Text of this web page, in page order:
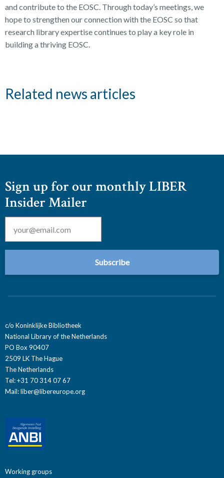
and contribute to the EOSC. Through today’s meetings, we
hope to strengthen our connection with the EOSC so that
research library expertise continues to play a key role in
building a thriving EOSC.
Related news articles
Sign up for our monthly LIBER
Insider Mailer
Email *
c/o Koninklijke Bibliotheek
National Library of the Netherlands
PO Box 90407
2509 LK The Hague
The Netherlands
Tel: +31 70 314 07 67
Mail:liber@libereurope.org
Working groups